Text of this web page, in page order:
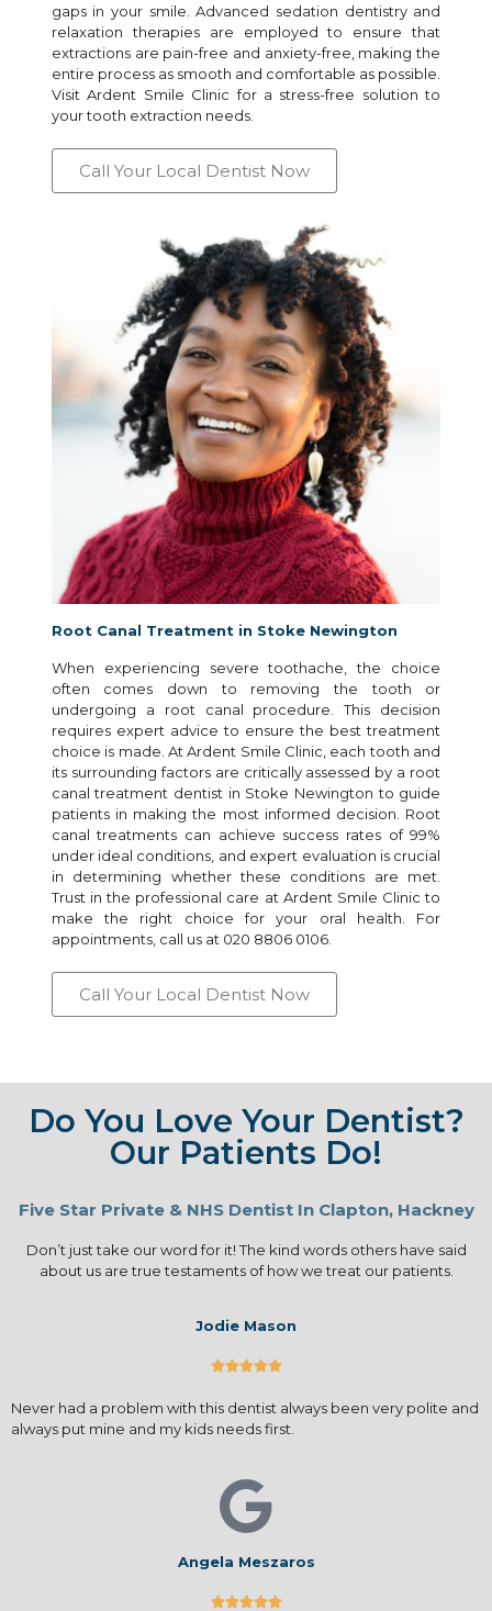
gaps in your smile. Advanced sedation dentistry and
relaxation therapies are employed to ensure that
extractions are pain-free and anxiety-free, making the
entire process as smooth and comfortable as possible.
Visit Ardent Smile Clinic for a stress-free solution to
your tooth extraction needs.
Call Your Local Dentist Now
Root Canal Treatment in Stoke Newington
When experiencing severe toothache, the choice
often comes down to removing the tooth or
undergoing a root canal procedure. This decision
requires expert advice to ensure the best treatment
choice is made. At Ardent Smile Clinic, each tooth and
its surrounding factors are critically assessed by a root
canal treatment dentist in Stoke Newington to guide
patients in making the most informed decision. Root
canal treatments can achieve success rates of 99%
under ideal conditions, and expert evaluation is crucial
in determining whether these conditions are met.
Trust in the professional care at Ardent Smile Clinic to
make the right choice for your oral health. For
appointments, call us at 020 8806 0106.
Call Your Local Dentist Now
Do You Love Your Dentist?
Our Patients Do!
Five Star Private & NHS Dentist In Clapton, Hackney
Don’t just take our word for it! The kind words others have said
about us are true testaments of how we treat our patients.
Jodie Mason

Never had a problem with this dentist always been very polite and
always put mine and my kids needs first.
Angela Meszaros
